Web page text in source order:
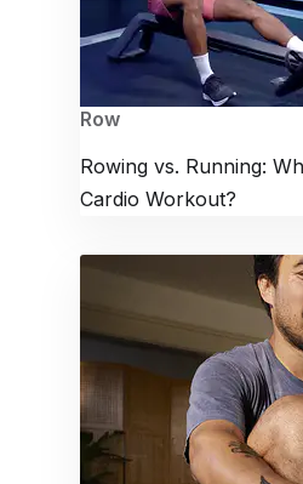
Row
Rowing vs. Running:
Cardio Workout?